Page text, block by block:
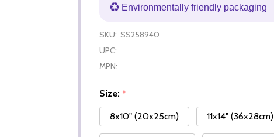
Environmentally friendly packaging
SKU: SS258940
UPC:
MPN:
Size: *
8x10" (20x25cm)
11x14" (36x28cm)